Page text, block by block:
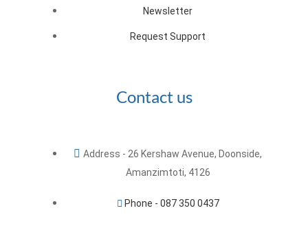
Newsletter
Request Support
Contact us
Address - 26 Kershaw Avenue, Doonside,
Amanzimtoti, 4126
Phone - 087 350 0437